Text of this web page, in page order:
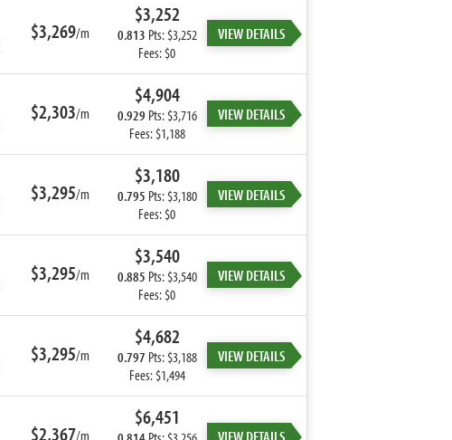
$3,269/m
$3,252
0.813 Pts: $3,252
Fees: $0
VIEW DETAILS
$2,303/m
$4,904
0.929 Pts: $3,716
Fees: $1,188
VIEW DETAILS
$3,295/m
$3,180
0.795 Pts: $3,180
Fees: $0
VIEW DETAILS
$3,295/m
$3,540
0.885 Pts: $3,540
Fees: $0
VIEW DETAILS
$3,295/m
$4,682
0.797 Pts: $3,188
Fees: $1,494
VIEW DETAILS
$2,367/m
$6,451